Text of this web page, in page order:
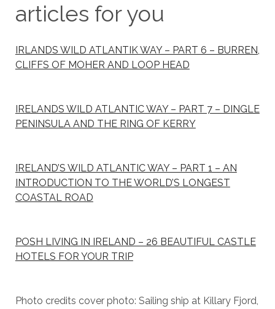
articles for you
IRLANDS WILD ATLANTIK WAY – PART 6 – BURREN,
CLIFFS OF MOHER AND LOOP HEAD
IRELANDS WILD ATLANTIC WAY – PART 7 – DINGLE
PENINSULA AND THE RING OF KERRY
IRELAND’S WILD ATLANTIC WAY – PART 1 – AN
INTRODUCTION TO THE WORLD’S LONGEST
COASTAL ROAD
POSH LIVING IN IRELAND – 26 BEAUTIFUL CASTLE
HOTELS FOR YOUR TRIP
Photo credits cover photo: Sailing ship at Killary Fjord,